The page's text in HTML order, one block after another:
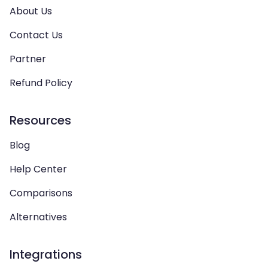
About Us
Contact Us
Partner
Refund Policy
Resources
Blog
Help Center
Comparisons
Alternatives
Integrations